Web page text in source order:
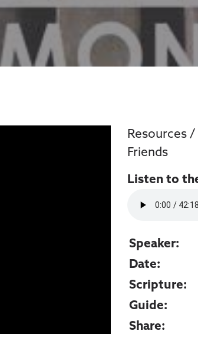
Resources /
Friends
Listen to
Speaker:
Date:
Scripture:
Guide:
Share: